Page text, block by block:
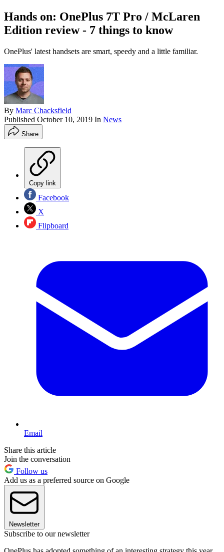
Hands on: OnePlus 7T Pro / McLaren
Edition review - 7 things to know
OnePlus' latest handsets are smart, speedy and a little familiar.
By Marc Chacksfield
Published October 10, 2019 In News
Share
Copy link
Facebook
X
Flipboard
Email
Share this article
Join the conversation
Follow us
Add us as a preferred source on Google
Newsletter
Subscribe to our newsletter